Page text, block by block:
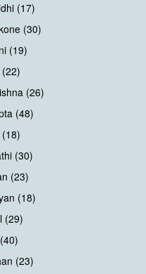
(17)
(30)
(19)
(26)
(48)
(30)
(23)
(18)
(29)
(23)